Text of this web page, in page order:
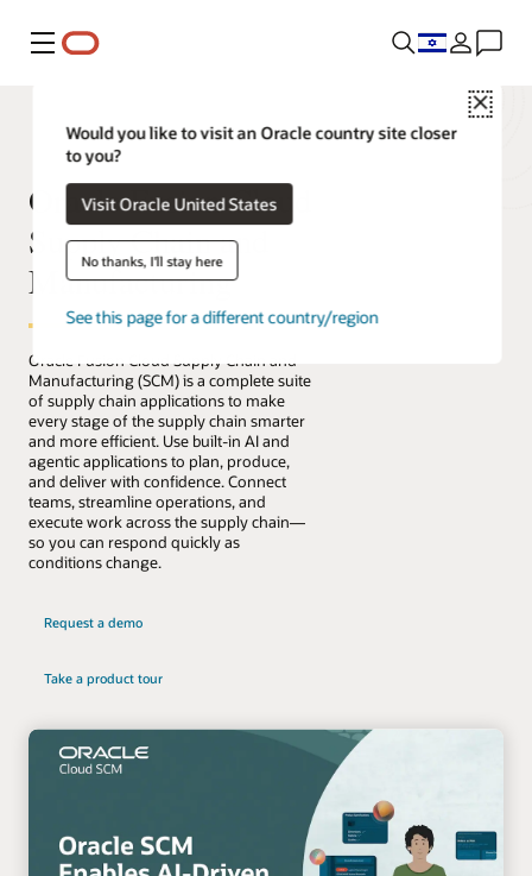
Menu
Close
Would you like to visit an Oracle country site closer
to you?
Visit Oracle United States
No thanks, I'll stay here
See this page for a different country/region
Oracle Fusion Cloud
Supply Chain and
Manufacturing
Oracle Fusion Cloud Supply Chain and
Manufacturing (SCM) is a complete suite
of supply chain applications to make
every stage of the supply chain smarter
and more efficient. Use built-in AI and
agentic applications to plan, produce,
and deliver with confidence. Connect
teams, streamline operations, and
execute work across the supply chain—
so you can respond quickly as
conditions change.
Request a demo
Take a product tour